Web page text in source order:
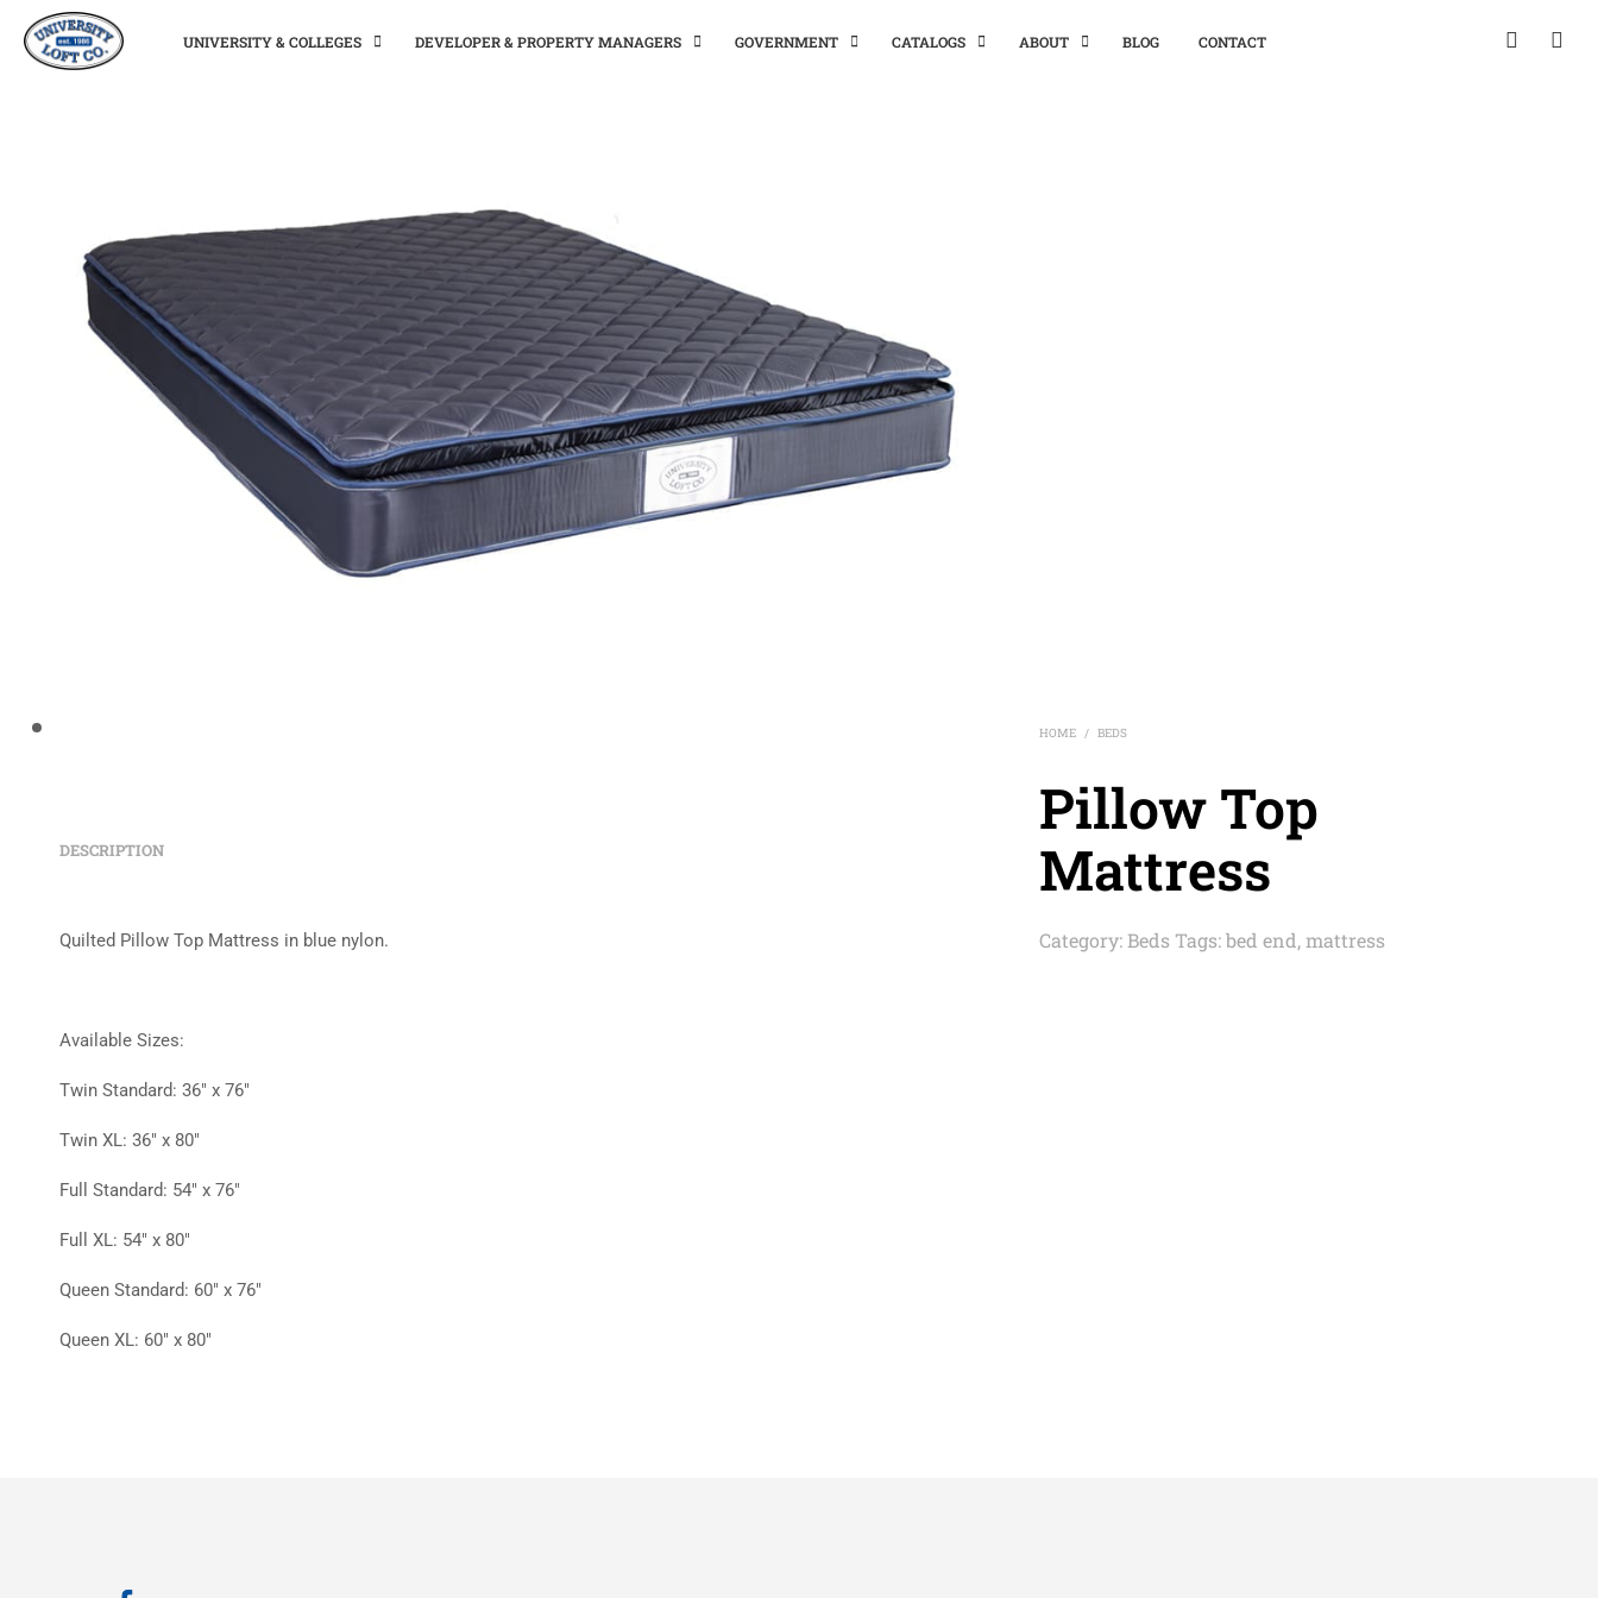
UNIVERSITY & COLLEGES DEVELOPER & PROPERTY MANAGERS GOVERNMENT CATALOGS ABOUT BLOG CONTACT
HOME / BEDS
Pillow Top
Mattress
Category: Beds Tags:bed end, mattress
DESCRIPTION
Quilted Pillow Top Mattress in blue nylon.
Available Sizes:
Twin Standard: 36″ x 76″
Twin XL: 36″ x 80″
Full Standard: 54″ x 76″
Full XL: 54″ x 80″
Queen Standard: 60″ x 76″
Queen XL: 60″ x 80″